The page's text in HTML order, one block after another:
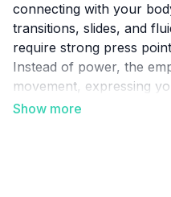
connecting with your
transitions, slides, and
require strong press
Instead of power, the
movement, expressing
and confidence around